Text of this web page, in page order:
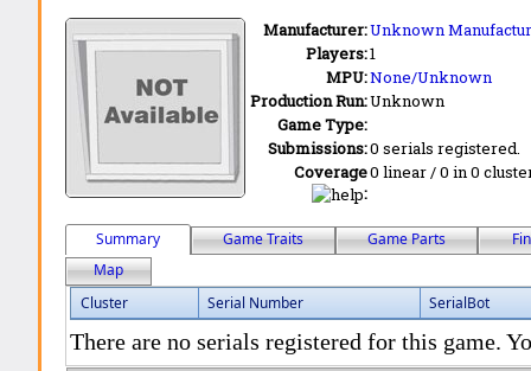
Manufacturer:Unknown
Players:1
MPU:None/Unknown
Production Run:Unknown
Game Type:
Submissions:0 serials registered.
Coverage
:
0 linear / 0 in 0
Summary Game Traits Game Parts
Map
Cluster
Serial Number SerialBot
There are no serials registered for this game.